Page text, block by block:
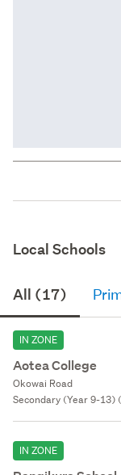
Local Schools
All (17)
IN ZONE
Aotea College
Okowai Road
Secondary (Year 9-13)
IN ZONE